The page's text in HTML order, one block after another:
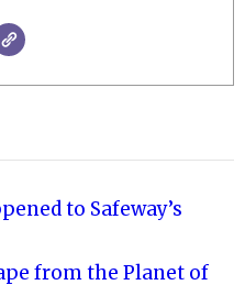
to Safeway’s
from the Planet of